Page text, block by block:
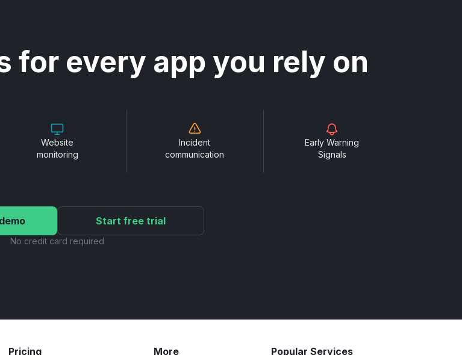
for every app you rely on
Website
monitoring
Incident
communication
Early Warning
Signals
Start free trial
No credit card required
Pricing More Popular Services